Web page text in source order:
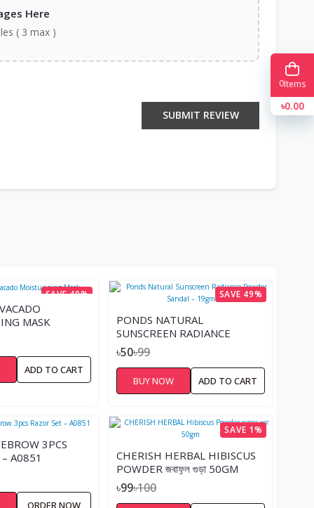
Here
( 3 max )
SUBMIT REVIEW
SAVE 40%
MASK
ADD TO CART
SAVE 49%
PONDS NATURAL
SUNSCREEN RADIANCE
POWDER SANDAL – 19GM
৳50৳99
BUY NOW ADD TO CART
3PCS
A0851
ORDER NOW
SAVE 1%
CHERISH HERBAL HIBISCUS
POWDER জবাফুল গুড়া 50GM
৳99৳100
0Items
৳0.00